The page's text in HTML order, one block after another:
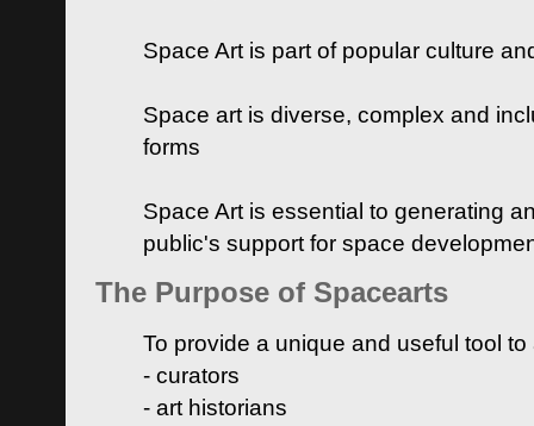
Space Art is part of popular culture
Space art is diverse, complex and
forms
Space Art is essential to generating
public's support for space
The Purpose of Spacearts
To provide a unique and useful tool
- curators
- art historians